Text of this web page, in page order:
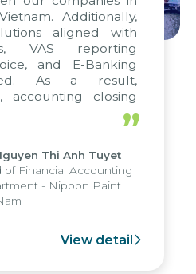
Additionally,
aligned with
VAS reporting
and E-Banking
As a result,
accounting closing
submission were
seven days, enabling
the strengths of
reporting system
various operations
”
Thi Anh Tuyet
of Financial Accounting
- Nippon Paint
View detail